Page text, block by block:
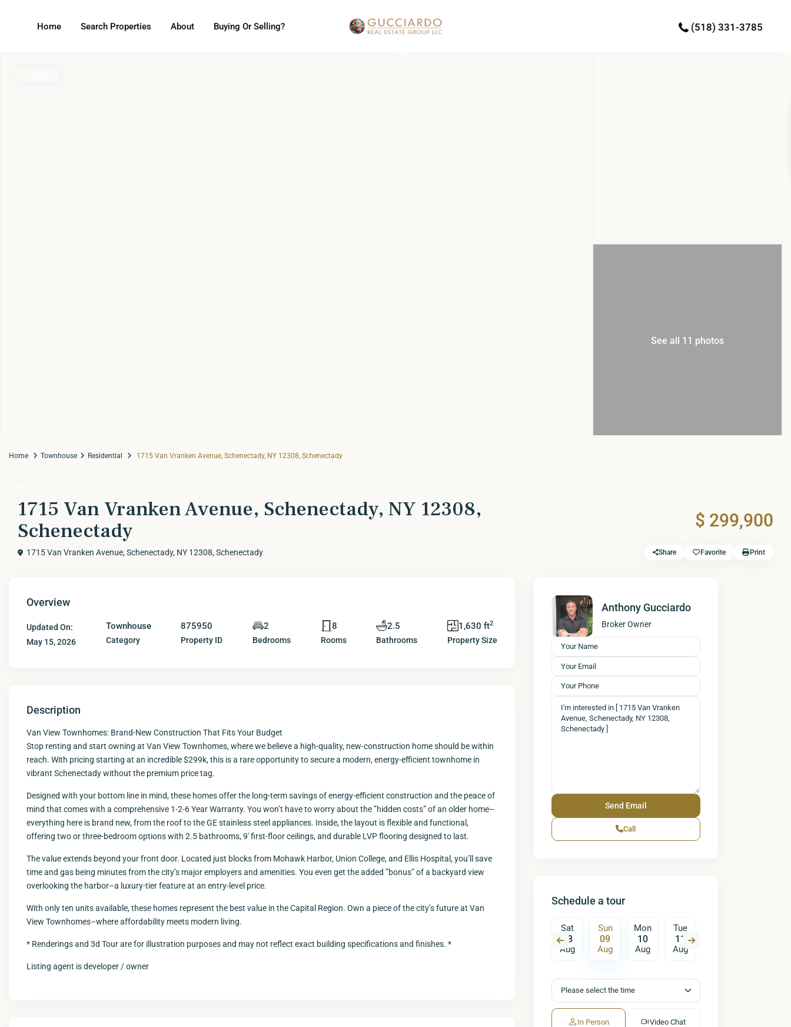
Home Search Properties About Buying Or Selling? (518) 331-3785
See all 11 photos
Home Townhouse Residential 1715 Van Vranken Avenue, Schenectady, NY 12308, Schenectady
1715 Van Vranken Avenue, Schenectady, NY 12308,
Schenectady
$ 299,900
1715 Van Vranken Avenue, Schenectady, NY 12308,Schenectady Share Favorite Print
Overview
Updated On:
May 15, 2026
Townhouse
Category
875950
Property ID
2
Bedrooms
8
Rooms
2.5
Bathrooms
1,630 ft2
Property Size
Description
Van View Townhomes: Brand-New Construction That Fits Your Budget
Stop renting and start owning at Van View Townhomes, where we believe a high-quality, new-construction home should be within
reach. With pricing starting at an incredible $299k, this is a rare opportunity to secure a modern, energy-efficient townhome in
vibrant Schenectady without the premium price tag.
Designed with your bottom line in mind, these homes offer the long-term savings of energy-efficient construction and the peace of
mind that comes with a comprehensive 1-2-6 Year Warranty. You won’t have to worry about the ”hidden costs” of an older home–
everything here is brand new, from the roof to the GE stainless steel appliances. Inside, the layout is flexible and functional,
offering two or three-bedroom options with 2.5 bathrooms, 9′ first-floor ceilings, and durable LVP flooring designed to last.
The value extends beyond your front door. Located just blocks from Mohawk Harbor, Union College, and Ellis Hospital, you’ll save
time and gas being minutes from the city’s major employers and amenities. You even get the added ”bonus” of a backyard view
overlooking the harbor–a luxury-tier feature at an entry-level price.
With only ten units available, these homes represent the best value in the Capital Region. Own a piece of the city’s future at Van
View Townhomes–where affordability meets modern living.
* Renderings and 3d Tour are for illustration purposes and may not reflect exact building specifications and finishes. *
Listing agent is developer / owner
Anthony Gucciardo
Broker Owner
Call
Schedule a tour
14
Aug
15
Sat
08
Aug
Sun
09
Aug
Mon
10
Aug
Tue
11
Aug
In Person Video Chat